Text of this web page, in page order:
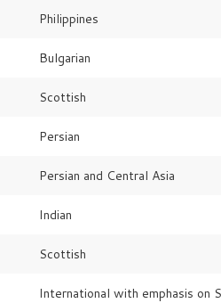
Philippines
Bulgarian
Scottish
Persian
Persian and Central Asia
Indian
Scottish
International with emphasis on